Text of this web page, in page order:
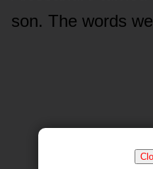
son. The words